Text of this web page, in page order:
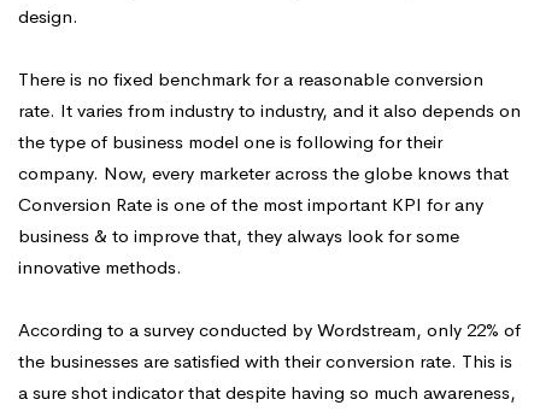
design.
There is no fixed benchmark for a reasonable conversion
rate. It varies from industry to industry, and it also depends on
the type of business model one is following for their
company. Now, every marketer across the globe knows that
Conversion Rate is one of the most important KPI for any
business & to improve that, they always look for some
innovative methods.
According to a survey conducted by Wordstream, only 22% of
the businesses are satisfied with their conversion rate. This is
a sure shot indicator that despite having so much awareness,